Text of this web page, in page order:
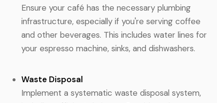
Ensure your café has the necessary plumbing
infrastructure, especially if you're serving coffee
and other beverages. This includes water lines for
your espresso machine, sinks, and dishwashers.
Waste Disposal
Implement a systematic waste disposal system,